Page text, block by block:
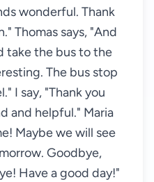
wonderful. Thank
Thomas says, "And
take the bus to the
The bus stop
I say, "Thank you
and helpful." Maria
Maybe we will see
Goodbye,
Have a good day!"